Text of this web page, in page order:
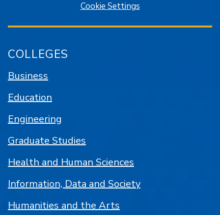
Cookie Settings
COLLEGES
Business
Education
Engineering
Graduate Studies
Health and Human Sciences
Information, Data and Society
Humanities and the Arts